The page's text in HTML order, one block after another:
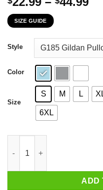
SIZE GUIDE
Style
Color
Size
S M L
6XL
ADD